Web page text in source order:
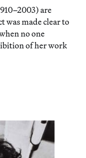
are
was made clear to
no one
of her work